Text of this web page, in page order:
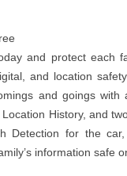
and protect each
and location
and goings with
History, and
Detection for the
information safe